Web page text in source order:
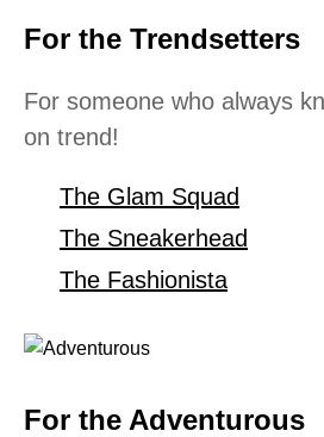
For the Trendsetters
For someone who always
on trend!
The Glam Squad
The Sneakerhead
The Fashionista
For the Adventurous